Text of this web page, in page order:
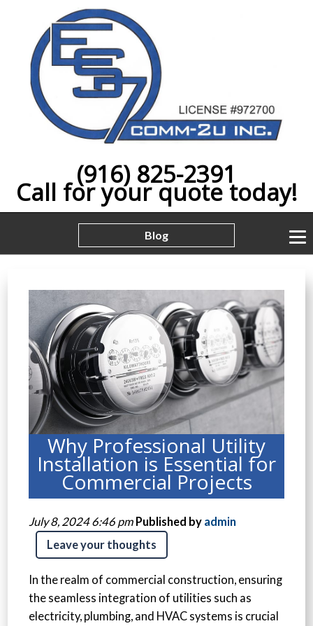
(916) 825-2391
Call for your quote today!
Blog
Why Professional Utility
Installation is Essential for
Commercial Projects
July 8, 2024 6:46 pm Published by admin
Leave your thoughts
In the realm of commercial construction, ensuring
the seamless integration of utilities such as
electricity, plumbing, and HVAC systems is crucial